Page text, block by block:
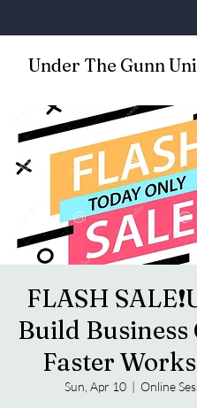
Under The Gunn
FLASH
Build Business
Faster
Sun, Apr 10
  |
Online